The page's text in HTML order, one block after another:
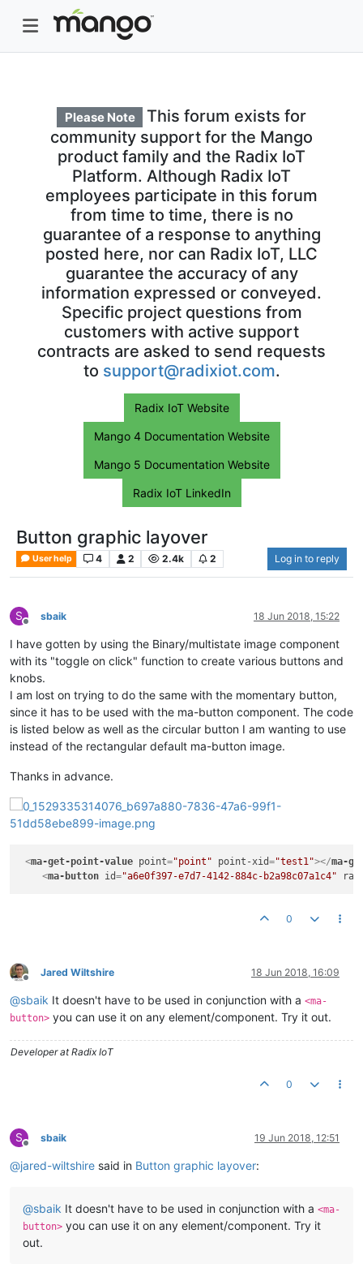
Please Note
This forum exists for
community support for the Mango
product family and the Radix IoT
Platform. Although Radix IoT
employees participate in this forum
from time to time, there is no
guarantee of a response to anything
posted here, nor can Radix IoT, LLC
guarantee the accuracy of any
information expressed or conveyed.
Specific project questions from
customers with active support
contracts are asked to send requests
to support@radixiot.com.
Radix IoT Website
Mango 4 Documentation Website
Mango 5 Documentation Website
Radix IoT LinkedIn
Button graphic layover
User help 4 2 2.4k 2 Log in to reply
S
Offline
sbaik 18 Jun 2018, 15:22
I have gotten by using the Binary/multistate image component
with its "toggle on click" function to create various buttons and
knobs.
I am lost on trying to do the same with the momentary button,
since it has to be used with the ma-button component. The code
is listed below as well as the circular button I am wanting to use
instead of the rectangular default ma-button image.
Thanks in advance.
<ma-get-point-value point="point" point-xid="test1"></ma-
<ma-button id="a6e0f397-e7d7-4142-884c-b2a98c07a1c4"
0
Offline
Jared Wiltshire 18 Jun 2018, 16:09
@sbaik It doesn't have to be used in conjunction with a <ma-
button> you can use it on any element/component. Try it out.
Developer at Radix IoT
0
S
Offline
sbaik 19 Jun 2018, 12:51
@jared-wiltshire said in Button graphic layover:
@sbaik It doesn't have to be used in conjunction with a <ma-
button> you can use it on any element/component. Try it
out.